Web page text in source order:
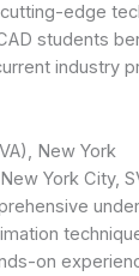
edge
students
industry
New York
York City,
on